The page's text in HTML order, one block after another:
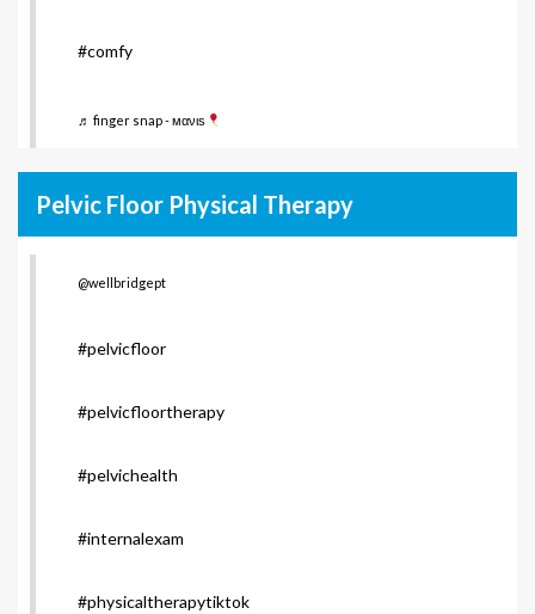
#comfy
♬ finger snap - мανιѕ
Pelvic Floor Physical Therapy
@wellbridgept
#pelvicfloor
#pelvicfloortherapy
#pelvichealth
#internalexam
#physicaltherapytiktok